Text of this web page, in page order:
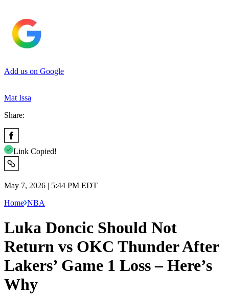
Add us on Google
Mat Issa
Share:
Link Copied!
May 7, 2026 | 5:44 PM EDT
Home NBA
Luka Doncic Should Not
Return vs OKC Thunder After
Lakers’ Game 1 Loss – Here’s
Why